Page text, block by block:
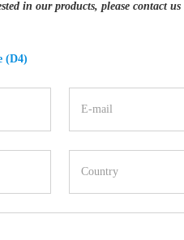
in our products, please contact
(D4)